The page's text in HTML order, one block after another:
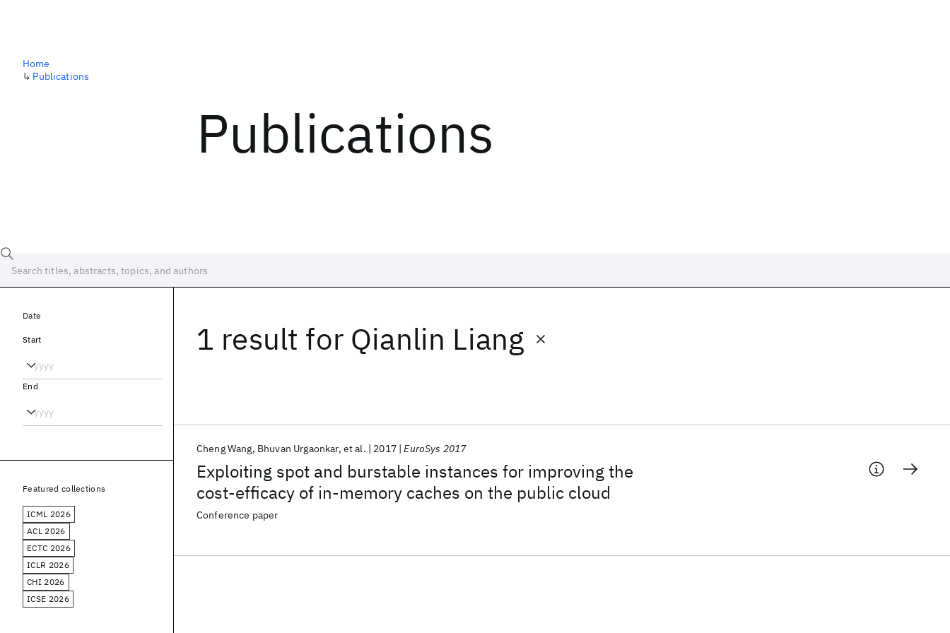
Publications
Home
↳ Publications
1 result for Qianlin Liang
Exploiting spot and burstable instances for improving the
cost-efficacy of in-memory caches on the public cloud
Cheng Wang Bhuvan Urgaonkar et al. 2017 EuroSys 2017
Conference paper
Date
Start
End
Featured collections
ICML 2026
ACL 2026
ECTC 2026
ICLR 2026
CHI 2026
ICSE 2026